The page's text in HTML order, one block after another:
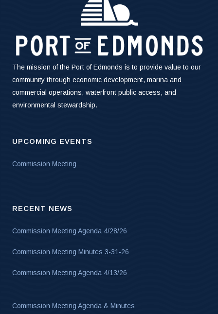
The mission of the Port of Edmonds is to provide value to our
community through economic development, marina and
commercial operations, waterfront public access, and
environmental stewardship.
UPCOMING EVENTS
Commission Meeting
RECENT NEWS
Commission Meeting Agenda 4/28/26
Commission Meeting Minutes 3-31-26
Commission Meeting Agenda 4/13/26
Commission Meeting Agenda & Minutes